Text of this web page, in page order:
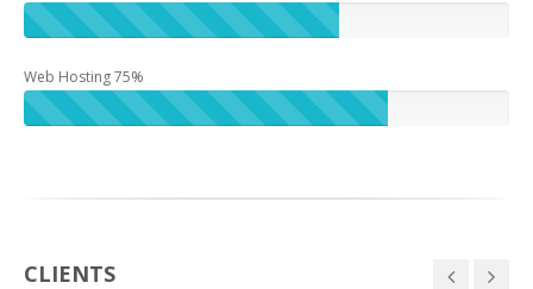
Web Hosting 75%
CLIENTS